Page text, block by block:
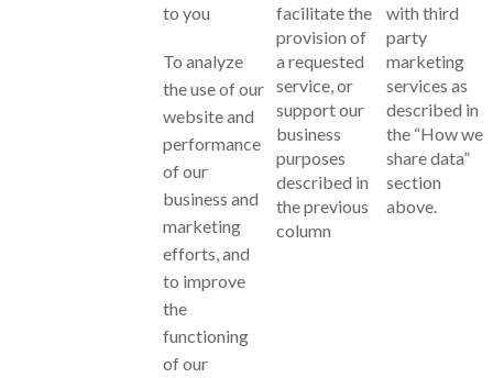
to you
To analyze
the use of our
website and
performance
of our
business and
marketing
efforts, and
to improve
the
functioning
of our
facilitate the
provision of
a requested
service, or
support our
business
purposes
described in
the previous
column
with third
party
marketing
services as
described in
the “How we
share data”
section
above.